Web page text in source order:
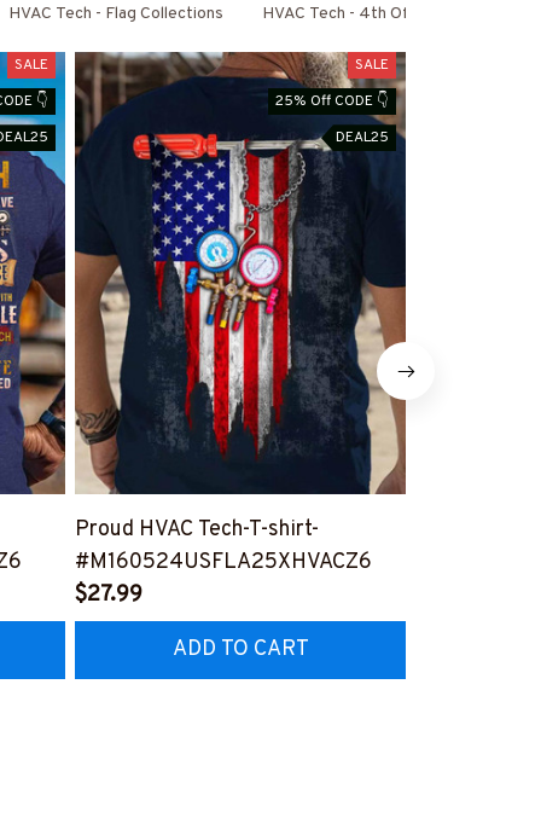
HVAC Tech - Flag Collections HVAC Tech - 4th Of July Special
SALE
👇
SALE
25% Off CODE 👇
DEAL25
Proud HVAC Tech-T-shirt-
#M160524USFLA25XHVACZ6
$27.99
ADD TO CART